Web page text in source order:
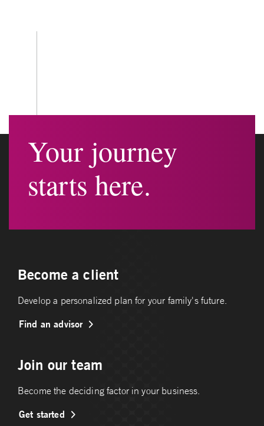
Your journey
starts here.
Become a client
Develop a personalized plan for your family's future.
Find an advisor
Join our team
Become the deciding factor in your business.
Get started